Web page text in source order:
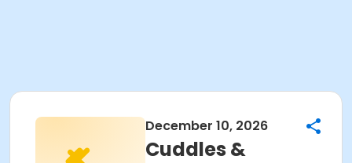
December 10, 2026
Cuddles &